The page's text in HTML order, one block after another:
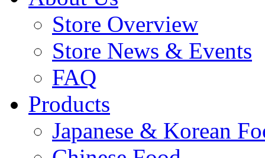
Store Overview
Store News & Events
FAQ
Products
Japanese & Korean